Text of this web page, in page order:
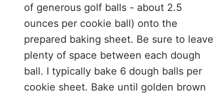
of generous golf balls - about 2.5
ounces per cookie ball) onto the
prepared baking sheet. Be sure to leave
plenty of space between each dough
ball. I typically bake 6 dough balls per
cookie sheet. Bake until golden brown